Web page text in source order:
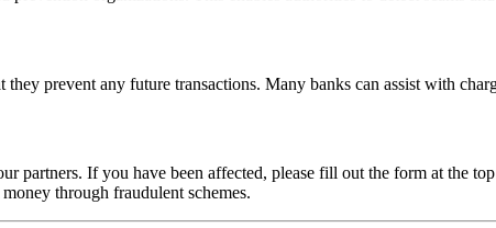
prevent any future transactions. Many banks can assist with
partners. If you have been affected, please fill out the form at the
through fraudulent schemes.